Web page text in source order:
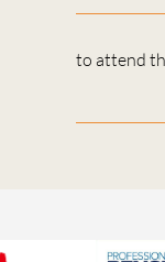
to attend